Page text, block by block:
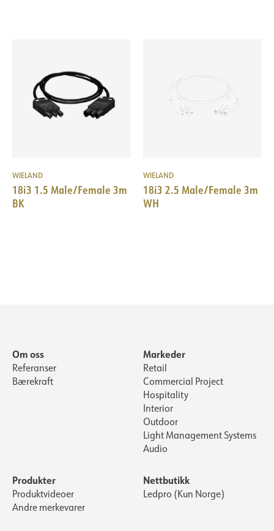
WIELAND
18i3 1.5 Male/Female 3m
BK
WIELAND
18i3 2.5 Male/Female 3m
WH
Om oss
Referanser
Bærekraft
Markeder
Retail
Commercial Project
Hospitality
Interior
Outdoor
Light Management Systems
Audio
Produkter
Produktvideoer
Andre merkevarer
Nettbutikk
Ledpro (Kun Norge)